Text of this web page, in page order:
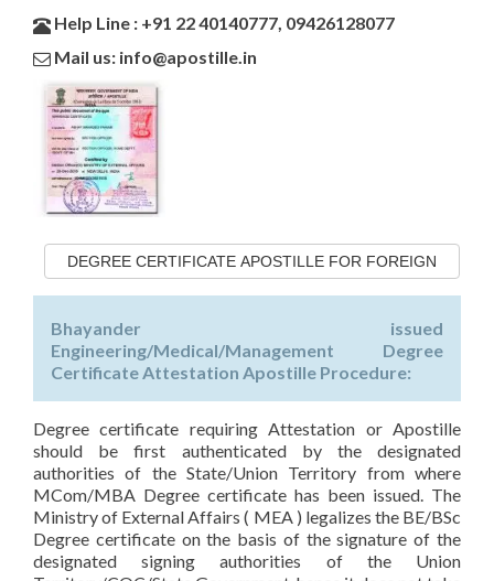
Help Line : +91 22 40140777, 09426128077
Mail us: info@apostille.in
DEGREE CERTIFICATE APOSTILLE FOR FOREIGN
Bhayander issued
Engineering/Medical/Management Degree
Certificate Attestation Apostille Procedure:
Degree certificate requiring Attestation or Apostille
should be first authenticated by the designated
authorities of the State/Union Territory from where
MCom/MBA Degree certificate has been issued. The
Ministry of External Affairs ( MEA ) legalizes the BE/BSc
Degree certificate on the basis of the signature of the
designated signing authorities of the Union